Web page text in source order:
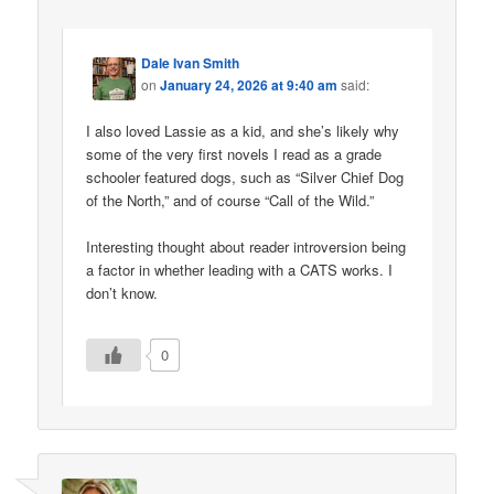
Dale Ivan Smith
onJanuary 24, 2026 at 9:40 am said:
I also loved Lassie as a kid, and she’s likely why
some of the very first novels I read as a grade
schooler featured dogs, such as “Silver Chief Dog
of the North,” and of course “Call of the Wild.”
Interesting thought about reader introversion being
a factor in whether leading with a CATS works. I
don’t know.
0